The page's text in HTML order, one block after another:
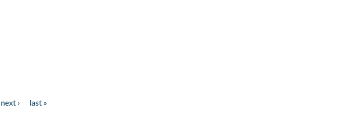
next ›
last »